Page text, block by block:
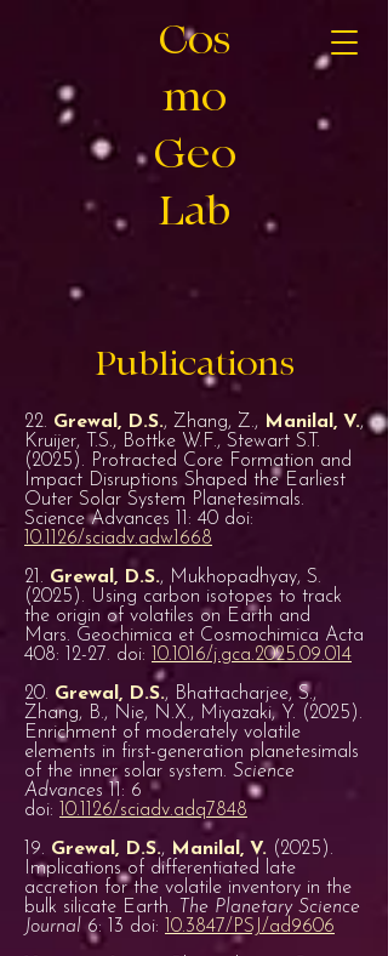
Cos
mo
Geo
Lab
Publications
22. Grewal, D.S., Zhang, Z., Manilal, V.,
Kruijer, T.S., Bottke W.F., Stewart S.T.
(2025). Protracted Core Formation and
Impact Disruptions Shaped the Earliest
Outer Solar System Planetesimals.
Science Advances 11: 40 doi:
10.1126/sciadv.adw1668
21. Grewal, D.S., Mukhopadhyay, S.
(2025). Using carbon isotopes to track
the origin of volatiles on Earth and
Mars. Geochimica et Cosmochimica Acta
408: 12-27. doi:
10.1016/j.gca.2025.09.014
20. Grewal, D.S., Bhattacharjee, S.,
Zhang, B., Nie, N.X., Miyazaki, Y. (2025).
Enrichment of moderately volatile
elements in first-generation planetesimals
of the inner solar system. Science
Advances 11: 6
doi:
10.1126/sciadv.adq7848
19. Grewal, D.S., Manilal, V. (2025).
Implications of differentiated late
accretion for the volatile inventory in the
bulk silicate Earth. The Planetary Science
Journal 6: 13 doi:
10.3847/PSJ/ad9606